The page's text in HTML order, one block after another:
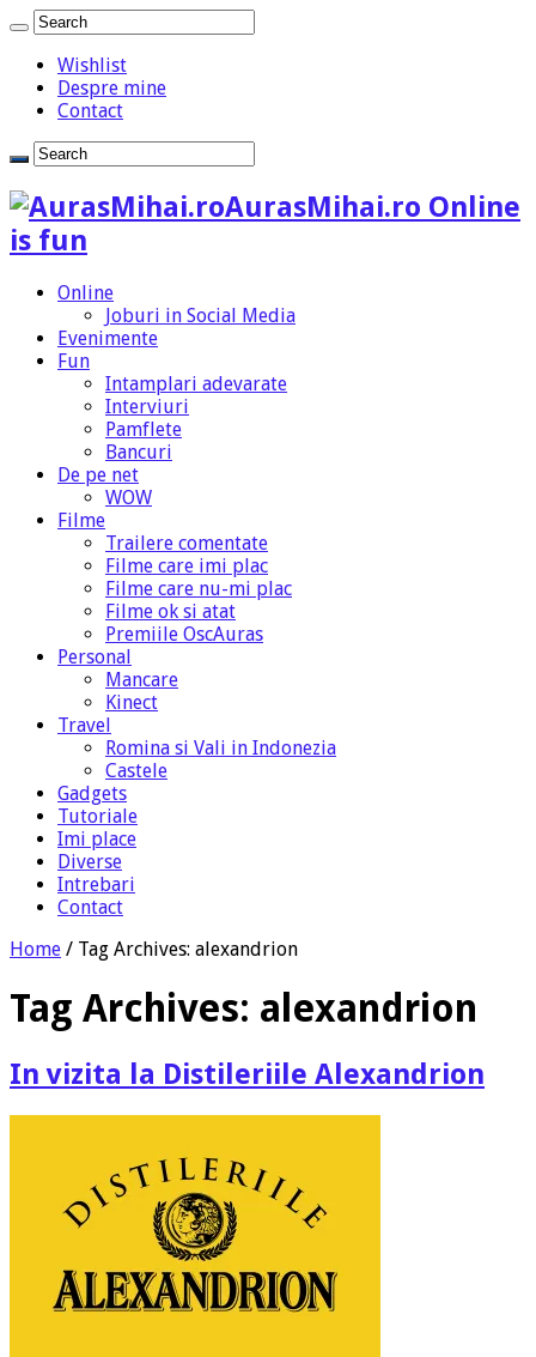
Wishlist
Despre mine
Contact
AurasMihai.ro Online
is fun
Online
Joburi in Social Media
Evenimente
Fun
Intamplari adevarate
Interviuri
Pamflete
Bancuri
De pe net
WOW
Filme
Trailere comentate
Filme care imi plac
Filme care nu-mi plac
Filme ok si atat
Premiile OscAuras
Personal
Mancare
Kinect
Travel
Romina si Vali in Indonezia
Castele
Gadgets
Tutoriale
Imi place
Diverse
Intrebari
Contact
Home / Tag Archives: alexandrion
Tag Archives: alexandrion
In vizita la Distileriile Alexandrion